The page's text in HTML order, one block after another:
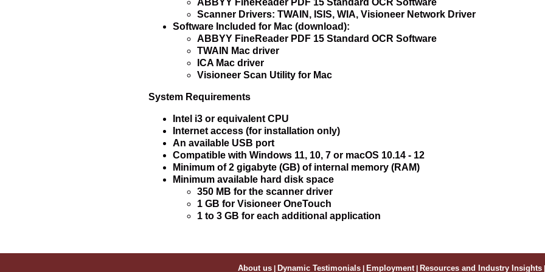
Scanner Drivers: TWAIN, ISIS, WIA, Visioneer Network Driver
Software Included for Mac (download):
ABBYY FineReader PDF 15 Standard OCR Software
TWAIN Mac driver
ICA Mac driver
Visioneer Scan Utility for Mac
System Requirements
Intel i3 or equivalent CPU
Internet access (for installation only)
An available USB port
Compatible with Windows 11, 10, 7 or macOS 10.14 - 12
Minimum of 2 gigabyte (GB) of internal memory (RAM)
Minimum available hard disk space
350 MB for the scanner driver
1 GB for Visioneer OneTouch
1 to 3 GB for each additional application
About us| Dynamic Testimonials| Employment| Resources and Industry Insights|